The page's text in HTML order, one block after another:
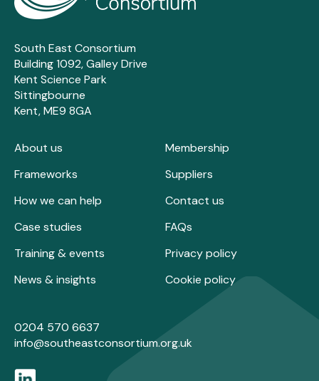
South East Consortium
Building 1092, Galley Drive
Kent Science Park
Sittingbourne
Kent, ME9 8GA
About us
Frameworks
How we can help
Case studies
Training & events
News & insights
Membership
Suppliers
Contact us
FAQs
Privacy policy
Cookie policy
0204 570 6637
info@southeastconsortium.org.uk